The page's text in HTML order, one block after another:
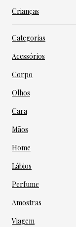
Crianças
Categorias
Acessórios
Corpo
Olhos
Cara
Mãos
Home
Lábios
Perfume
Amostras
Viagem